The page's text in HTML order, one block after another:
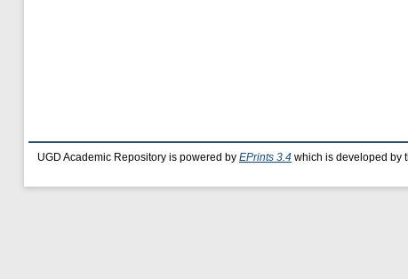
UGD Academic Repository is powered by EPrints 3.4 which is developed by